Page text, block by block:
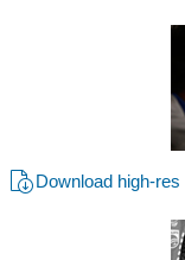
Download high-res